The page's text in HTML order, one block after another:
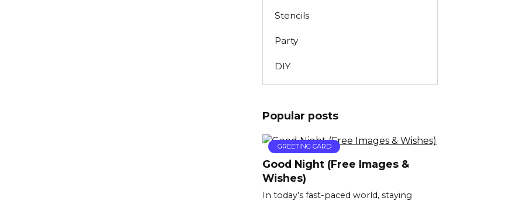
Stencils
Party
DIY
Popular posts
GREETING CARD
Good Night (Free Images &
Wishes)
In today’s fast-paced world, staying